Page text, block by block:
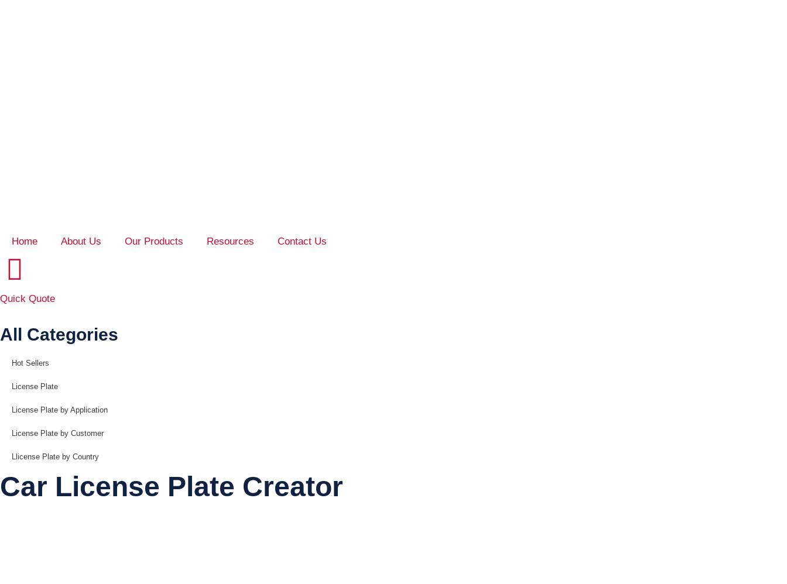
Home About Us Our Products Resources Contact Us
Quick Quote
All Categories
Hot Sellers
License Plate
License Plate by Application
License Plate by Customer
Llicense Plate by Country
Car License Plate Creator